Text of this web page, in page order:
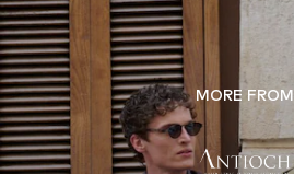
MORE FROM